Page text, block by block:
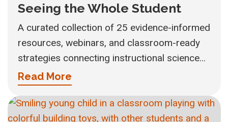
Seeing the Whole Student
A curated collection of 25 evidence-informed
resources, webinars, and classroom-ready
strategies connecting instructional science...
Read More